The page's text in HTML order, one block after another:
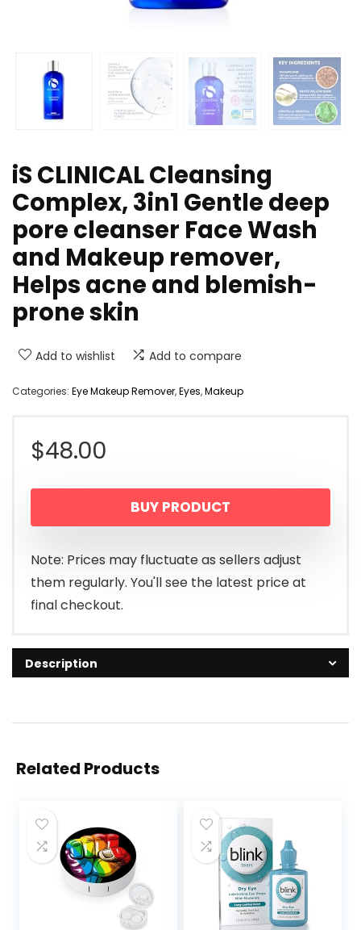
iS CLINICAL Cleansing
Complex, 3in1 Gentle deep
pore cleanser Face Wash
and Makeup remover,
Helps acne and blemish-
prone skin
Add to wishlist Add to compare
Categories: Eye Makeup Remover,Eyes,Makeup
$48.00
BUY PRODUCT
Note: Prices may fluctuate as sellers adjust
them regularly. You'll see the latest price at
final checkout.
Description
Related Products